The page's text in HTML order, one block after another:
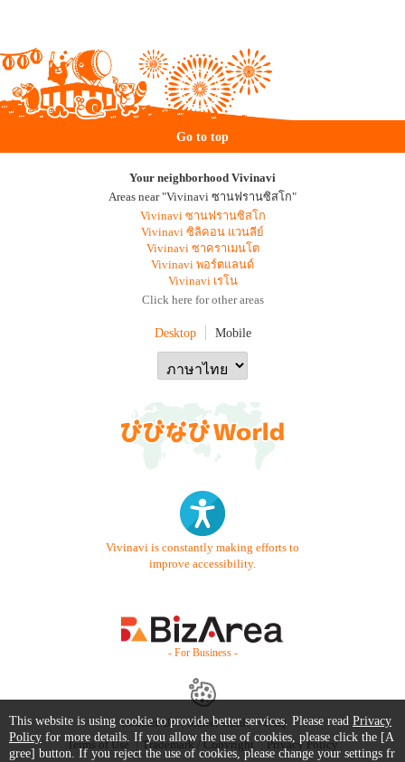
Go to top
Your neighborhood Vivinavi
Areas near "Vivinavi ซานฟรานซิสโก"
Vivinavi ซานฟรานซิสโก
Vivinavi ซิลิคอน แวนลีย์
Vivinavi ซาคราเมนโต
Vivinavi พอร์ตแลนด์
Vivinavi เรโน
Click here for other areas
Desktop Mobile
Vivinavi is constantly making efforts to
improve accessibility.
- For Business -
Contact Us Starter Guide
FAQ
Terms of Use
Trademark / Copyright Privacy Policy
This website is using cookie to provide better services. Please read Privacy
Policy for more details. If you allow the use of cookies, please click the [A
gree] button. If you reject the use of cookies, please change your settings fr